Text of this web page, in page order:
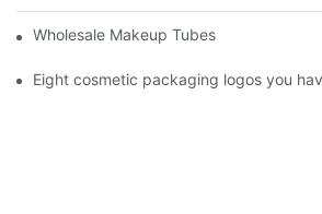
Wholesale Makeup Tubes
Eight cosmetic packaging logos you